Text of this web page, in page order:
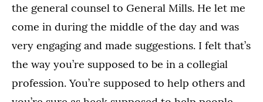
the general counsel to General Mills. He let me
come in during the middle of the day and was
very engaging and made suggestions. I felt that’s
the way you’re supposed to be in a collegial
profession. You’re supposed to help others and